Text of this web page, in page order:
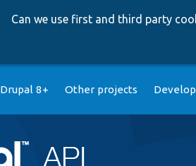
Can we use first and third party
Drupal 8+ Other projects